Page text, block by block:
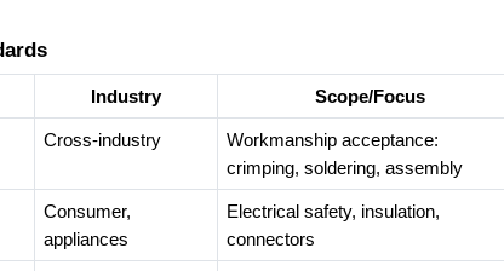
Industry Scope/Focus
Cross-industry
Workmanship acceptance:
crimping, soldering, assembly
Consumer,
appliances
Electrical safety, insulation,
connectors